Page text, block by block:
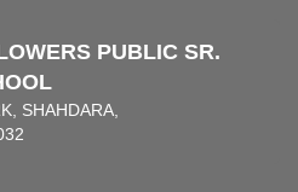
PUBLIC SR.
SHAHDARA,